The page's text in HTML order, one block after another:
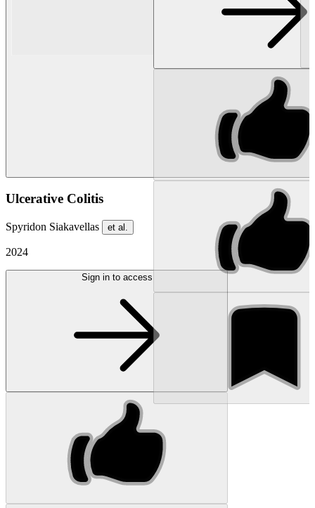
Ulcerative Colitis
Spyridon Siakavellas et al.
2024
Sign in to access